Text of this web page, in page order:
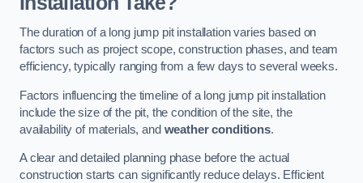
The duration of a long jump pit installation varies based on
factors such as project scope, construction phases, and team
efficiency, typically ranging from a few days to several weeks.
Factors influencing the timeline of a long jump pit installation
include the size of the pit, the condition of the site, the
availability of materials, and weather conditions.
A clear and detailed planning phase before the actual
construction starts can significantly reduce delays. Efficient